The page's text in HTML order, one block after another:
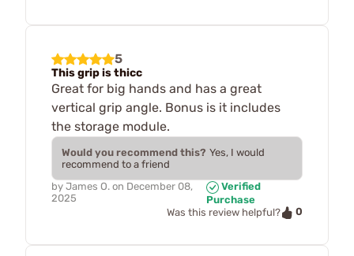
5
This grip is thicc
Great for big hands and has a great
vertical grip angle. Bonus is it includes
the storage module.
Would you recommend this? Yes, I would
recommend to a friend
by James O. on December 08,
2025
Verified
Purchase
Was this review helpful?
0